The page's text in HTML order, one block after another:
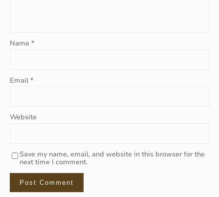
Name *
Email*
Website
Save my name, email, and website in this browser for the
next time I comment.